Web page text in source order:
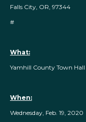
Falls City, OR, 97344
#
What:
Yamhill County Town Hall
When:
Wednesday, Feb. 19, 2020